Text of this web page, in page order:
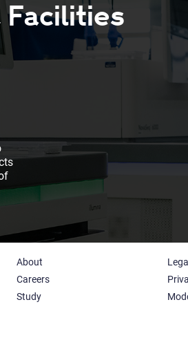
Facilities
About
Careers
Study